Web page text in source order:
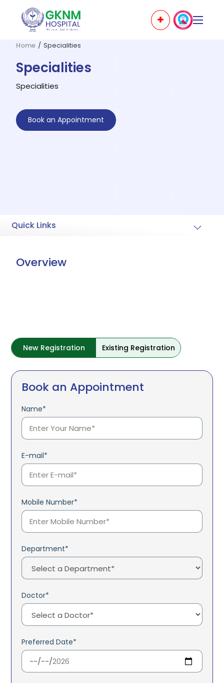
Home / Specialities
Specialities
Specialities
Book an Appointment
Quick Links
Overview
New Registration Existing Registration
Book an Appointment
Name*
E-mail*
Mobile Number*
Department*
Doctor*
Preferred Date*